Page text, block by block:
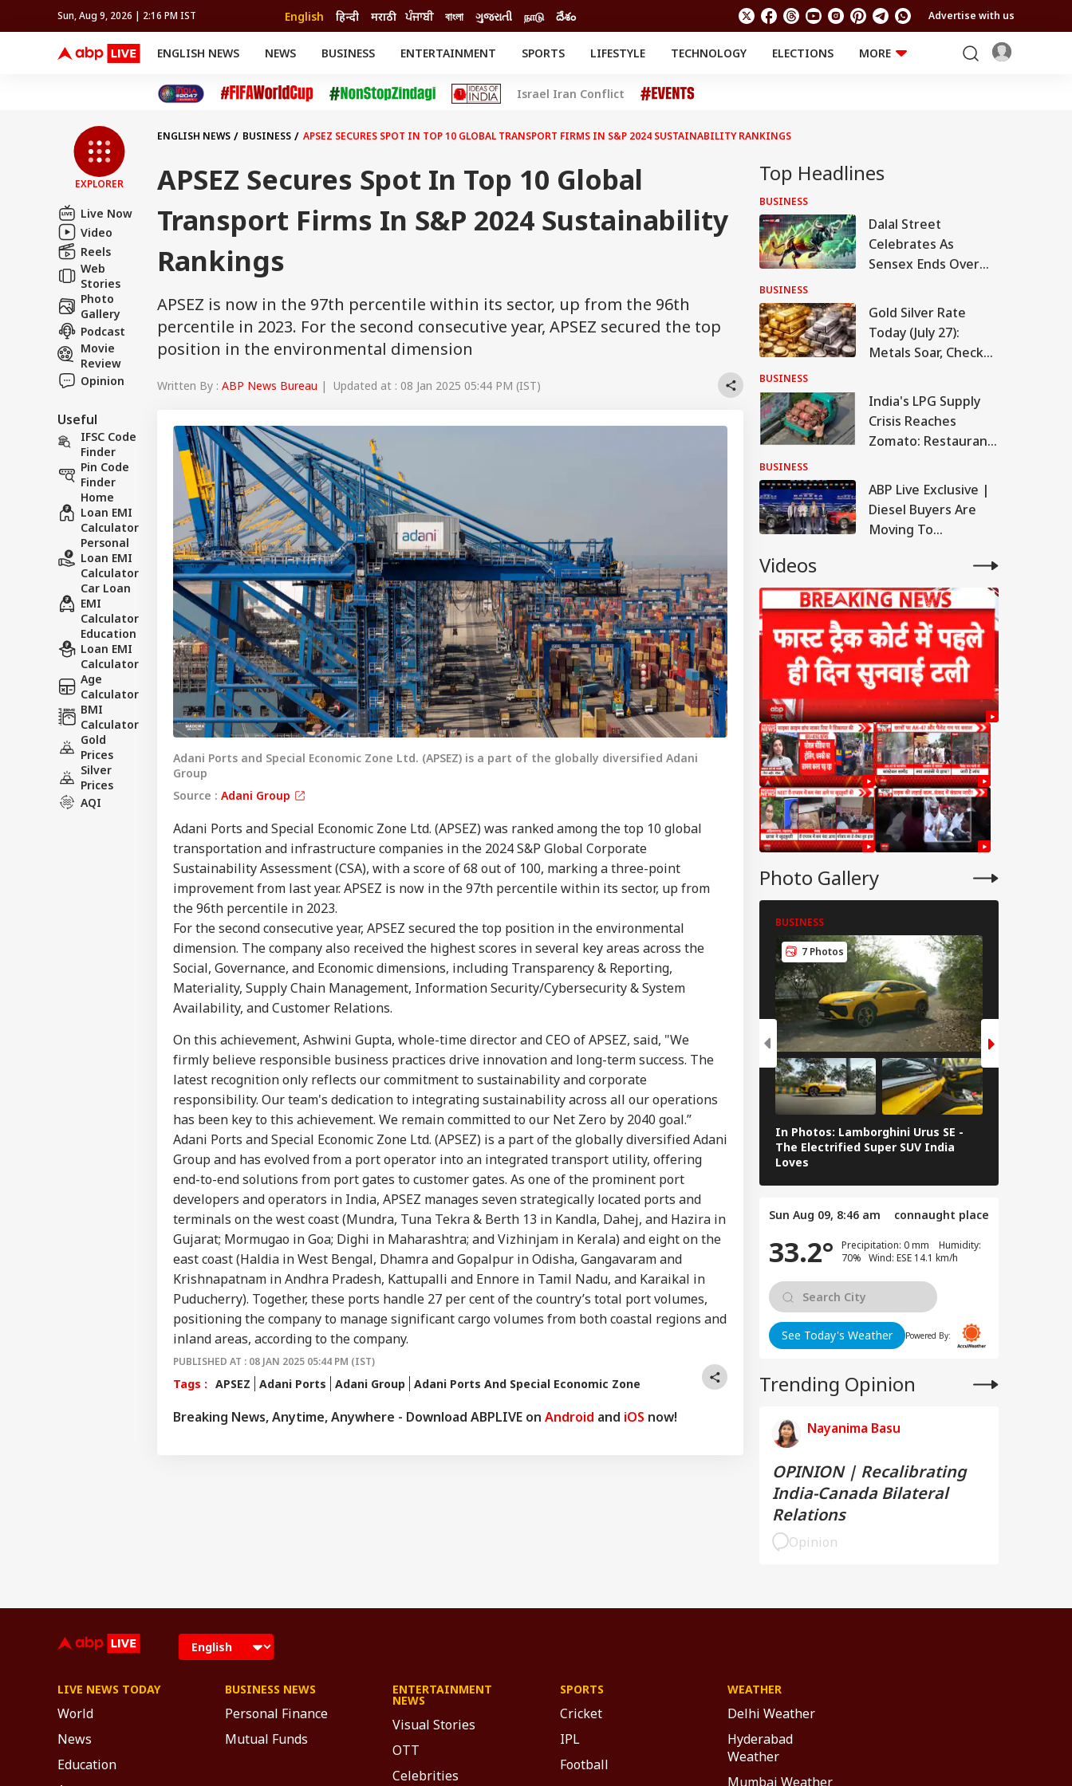
Sun, Aug 9, 2026 | 2:16 PM IST English हिन्दी मराठी ਪੰਜਾਬੀ বাংলা ગુજરાતી நாடு దేశం Advertise with us
ENGLISH NEWS NEWS BUSINESS ENTERTAINMENT SPORTS
FIFA WORLD CUP 2026
LIFESTYLE TECHNOLOGY ELECTIONS
MORE
Cricket
Auto
Movies
Delhi-NCR
Crime
BRAND WIRE RELIGION AND
Astro
Offbeat
SCIENCE
EDUCATION
Israel Iran Conflict
EXPLORER
Live Now
Video
Reels
Web
Stories
Photo
Gallery
Podcast
Movie
Review
Opinion
Useful
IFSC Code
Finder
Pin Code
Finder
Home
Loan EMI
Calculator
Personal
Loan EMI
Calculator
Car Loan
EMI
Calculator
Education
Loan EMI
Calculator
Age
Calculator
BMI
Calculator
Gold
Prices
Silver
Prices
AQI
ENGLISH NEWS BUSINESS APSEZ SECURES SPOT IN TOP 10 GLOBAL TRANSPORT FIRMS IN S&P 2024 SUSTAINABILITY RANKINGS
APSEZ Secures Spot In Top 10 Global
Transport Firms In S&P 2024 Sustainability
Rankings
APSEZ is now in the 97th percentile within its sector, up from the 96th
percentile in 2023. For the second consecutive year, APSEZ secured the top
position in the environmental dimension
Written By : ABP News Bureau | Updated at : 08 Jan 2025 05:44 PM (IST)
Adani Ports and Special Economic Zone Ltd. (APSEZ) is a part of the globally diversified Adani
Group
Source : Adani Group
Adani Ports and Special Economic Zone Ltd. (APSEZ) was ranked among the top 10 global
transportation and infrastructure companies in the 2024 S&P Global Corporate
Sustainability Assessment (CSA), with a score of 68 out of 100, marking a three-point
improvement from last year. APSEZ is now in the 97th percentile within its sector, up from
the 96th percentile in 2023.
For the second consecutive year, APSEZ secured the top position in the environmental
dimension. The company also received the highest scores in several key areas across the
Social, Governance, and Economic dimensions, including Transparency & Reporting,
Materiality, Supply Chain Management, Information Security/Cybersecurity & System
Availability, and Customer Relations.
On this achievement, Ashwini Gupta, whole-time director and CEO of APSEZ, said, "We
firmly believe responsible business practices drive innovation and long-term success. The
latest recognition only reflects our commitment to sustainability and corporate
responsibility. Our team's dedication to integrating sustainability across all our operations
has been key to this achievement. We remain committed to our Net Zero by 2040 goal.”
Adani Ports and Special Economic Zone Ltd. (APSEZ) is a part of the globally diversified Adani
Group and has evolved from a port operator into an integrated transport utility, offering
end-to-end solutions from port gates to customer gates. As one of the prominent port
developers and operators in India, APSEZ manages seven strategically located ports and
terminals on the west coast (Mundra, Tuna Tekra & Berth 13 in Kandla, Dahej, and Hazira in
Gujarat; Mormugao in Goa; Dighi in Maharashtra; and Vizhinjam in Kerala) and eight on the
east coast (Haldia in West Bengal, Dhamra and Gopalpur in Odisha, Gangavaram and
Krishnapatnam in Andhra Pradesh, Kattupalli and Ennore in Tamil Nadu, and Karaikal in
Puducherry). Together, these ports handle 27 per cent of the country’s total port volumes,
positioning the company to manage significant cargo volumes from both coastal regions and
inland areas, according to the company.
PUBLISHED AT : 08 JAN 2025 05:44 PM (IST)
Tags : APSEZ Adani Ports Adani Group Adani Ports And Special Economic Zone
Breaking News, Anytime, Anywhere - Download ABPLIVE on Android and iOS now!
Top Headlines
BUSINESS
Dalal Street
Celebrates As
Sensex Ends Over
Nifty Tests 24k.
Here's Why
BUSINESS
Gold Silver Rate
Today (July 27):
Metals Soar, Check
Delhi, Mumbai,
Chennai, More
BUSINESS
India's LPG Supply
Crisis Reaches
Zomato: Restaurant
Records First Decline
BUSINESS
ABP Live Exclusive |
Diesel Buyers Are
Moving To
Says Maruti Suzuki
Videos
Photo Gallery
BUSINESS
7 Photos
In Photos: Lamborghini Urus SE -
The Electrified Super SUV India
Loves
Sun Aug 09, 8:46 am connaught place
33.2°
Precipitation: 0 mm Humidity:
70% Wind: ESE 14.1 km/h
See Today's Weather Powered By:
Trending Opinion
Nayanima Basu
OPINION | Recalibrating
India-Canada Bilateral
Relations
Opinion
Hello Guest
Advertise with us
Privacy Policy
Contact us
Career
About Us
LOGIN
Personal Corner
Top Articles Top Reels
India Summons
Ukrainian Envoy Over
Attack On Vessel
That Killed Indian
National
INDIA
'Dharmendra
Pradhan Zindabad':
Ex-Min Gets Hero's
Welcome In
Parliament; Cong Hits
Out
INDIA
Anti-Paper Leak Bill
Introduced In Lok
Sabha Amid
Opposition Uproar
Ajit Agarkar Urged To
Sooryavanshi With
Rohit Sharma In
India's ODI Team
EDUCATION
DU UG Admission
2026: Round 1 Seat
Acceptance Window
Closes Today, Apply
Now
MUTUAL FUNDS
Dalal Street
Celebrates As Sensex
Ends Over 750 Points
Higher, Nifty Tests
24k. Here's Why
GADGETS
Samsung Galaxy Z
Fold 8 First Review:
Samsung Brings The
Joy Back To
Smartphones
E20 Janta Party: After
CJP, Calls For Nitin
Gadkari’s
Resignation Grow As
X Followers Surge
LIVE NEWS TODAY
World
News
Education
BUSINESS NEWS
Personal Finance
Mutual Funds
ENTERTAINMENT
NEWS
Visual Stories
OTT
Celebrities
SPORTS
Cricket
IPL
Football
WEATHER
Delhi Weather
Hyderabad
Weather
Mumbai Weather